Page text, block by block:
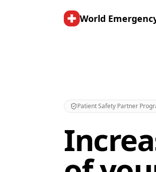
World
Patient Safety Partner